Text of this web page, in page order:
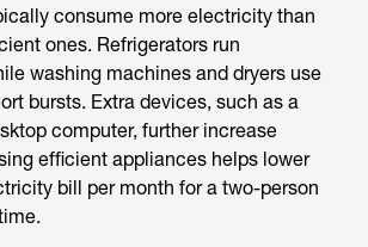
consume more electricity than
ones. Refrigerators run
washing machines and dryers use
bursts. Extra devices, such as a
computer, further increase
efficient appliances helps lower
bill per month for a two-person